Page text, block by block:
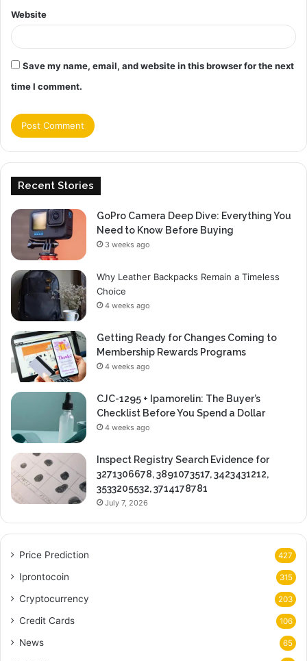
Website
Save my name, email, and website in this browser for the next
time I comment.
Recent Stories
GoPro Camera Deep Dive: Everything You
Need to Know Before Buying
3 weeks ago
Why Leather Backpacks Remain a Timeless
Choice
4 weeks ago
Getting Ready for Changes Coming to
Membership Rewards Programs
4 weeks ago
CJC-1295 + Ipamorelin: The Buyer’s
Checklist Before You Spend a Dollar
4 weeks ago
Inspect Registry Search Evidence for
3271306678, 3891073517, 3423431212,
3533205532, 3714178781
July 7, 2026
Price Prediction 427
Iprontocoin 315
Cryptocurrency 203
Credit Cards 106
News 65